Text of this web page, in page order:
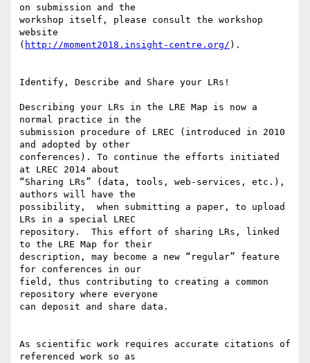
on submission and the
workshop itself, please consult the workshop
website
( http://moment2018.insight-centre.org/ ).
Identify, Describe and Share your LRs!
Describing your LRs in the LRE Map is now a
normal practice in the
submission procedure of LREC (introduced in 2010
and adopted by other
conferences). To continue the efforts initiated
at LREC 2014 about
“Sharing LRs” (data, tools, web-services, etc.),
authors will have the
possibility,  when submitting a paper, to upload
LRs in a special LREC
repository.  This effort of sharing LRs, linked
to the LRE Map for their
description, may become a new “regular” feature
for conferences in our
field, thus contributing to creating a common
repository where everyone
can deposit and share data.
As scientific work requires accurate citations of
referenced work so as